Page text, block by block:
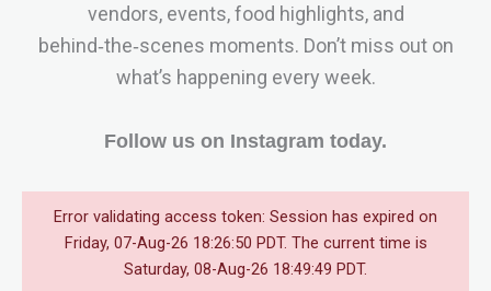
vendors, events, food highlights, and
behind‑the‑scenes moments. Don’t miss out on
what’s happening every week.
Follow us on Instagram today.
Error validating access token: Session has expired on
Friday, 07-Aug-26 18:26:50 PDT. The current time is
Saturday, 08-Aug-26 18:49:49 PDT.